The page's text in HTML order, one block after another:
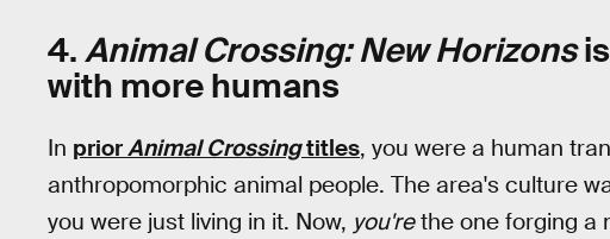
4.Animal Crossing: New Horizons
with more humans
In priorAnimal Crossingtitles, you were a human
anthropomorphic animal people. The area's culture
you were just living in it. Now, you'rethe one forging a